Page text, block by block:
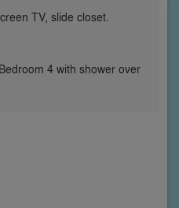
TV, slide closet.
4 with shower over